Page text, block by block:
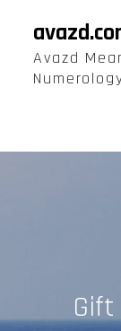
contentAvazd